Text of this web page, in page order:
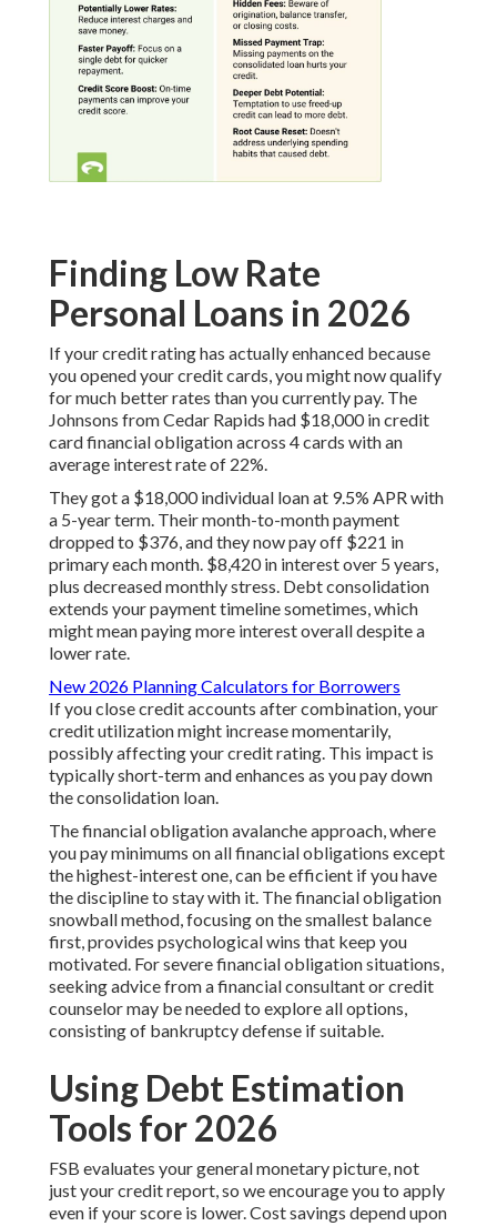
Finding Low Rate
Personal Loans in 2026
If your credit rating has actually enhanced because
you opened your credit cards, you might now qualify
for much better rates than you currently pay. The
Johnsons from Cedar Rapids had $18,000 in credit
card financial obligation across 4 cards with an
average interest rate of 22%.
They got a $18,000 individual loan at 9.5% APR with
a 5-year term. Their month-to-month payment
dropped to $376, and they now pay off $221 in
primary each month. $8,420 in interest over 5 years,
plus decreased monthly stress. Debt consolidation
extends your payment timeline sometimes, which
might mean paying more interest overall despite a
lower rate.
New 2026 Planning Calculators for Borrowers
If you close credit accounts after combination, your
credit utilization might increase momentarily,
possibly affecting your credit rating. This impact is
typically short-term and enhances as you pay down
the consolidation loan.
The financial obligation avalanche approach, where
you pay minimums on all financial obligations except
the highest-interest one, can be efficient if you have
the discipline to stay with it. The financial obligation
snowball method, focusing on the smallest balance
first, provides psychological wins that keep you
motivated. For severe financial obligation situations,
seeking advice from a financial consultant or credit
counselor may be needed to explore all options,
consisting of bankruptcy defense if suitable.
Using Debt Estimation
Tools for 2026
FSB evaluates your general monetary picture, not
just your credit report, so we encourage you to apply
even if your score is lower. Cost savings depend upon